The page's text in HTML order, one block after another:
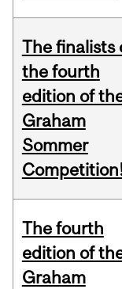
The finalists
the fourth
edition of
Graham
Sommer
The fourth
edition of
Graham